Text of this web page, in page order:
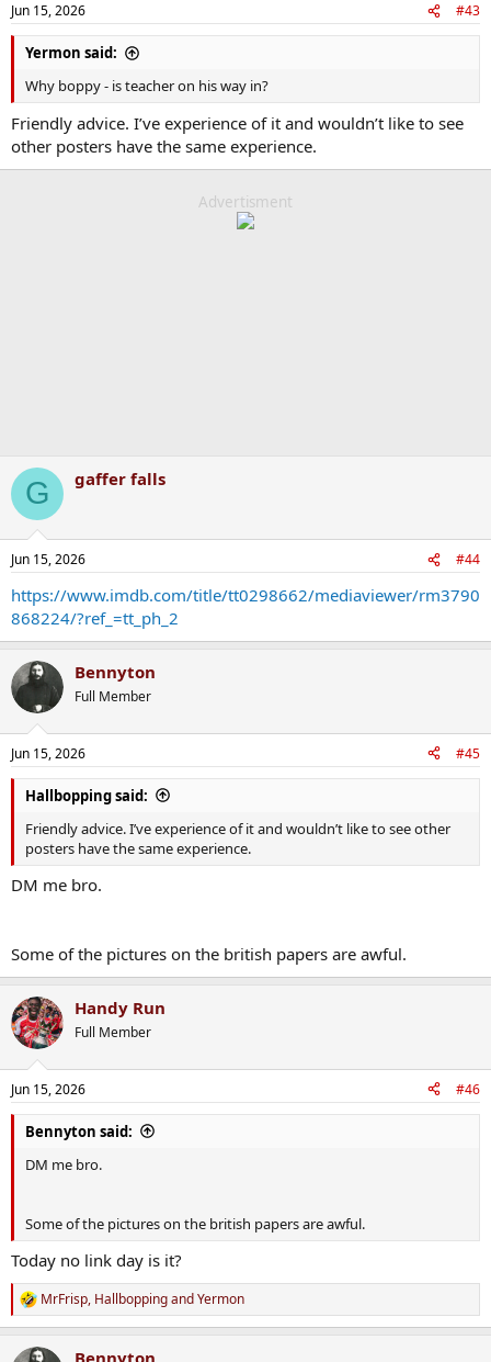
Jun 15, 2026 #43
Yermon said:
Why boppy - is teacher on his way in?
Friendly advice. I’ve experience of it and wouldn’t like to see
other posters have the same experience.
Advertisment
G gaffer falls
Jun 15, 2026 #44
https://www.imdb.com/title/tt0298662/mediaviewer/rm3790
868224/?ref_=tt_ph_2
Bennyton
Full Member
Jun 15, 2026 #45
Hallbopping said:
Friendly advice. I’ve experience of it and wouldn’t like to see other
posters have the same experience.
DM me bro.
Some of the pictures on the british papers are awful.
Handy Run
Full Member
Jun 15, 2026 #46
Bennyton said:
DM me bro.
Some of the pictures on the british papers are awful.
Today no link day is it?
R
e
MrFrisp, HallboppingandYermon
Bennyton